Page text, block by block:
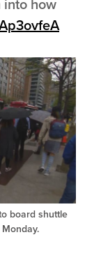
into how
board shuttle